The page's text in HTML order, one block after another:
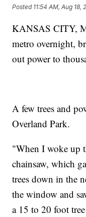
Posted 11:54 AM, Aug 18,
KANSAS CITY,
metro overnight,
out power to
A few trees and
Overland Park.
"When I woke up
chainsaw, which
trees down in the
the window and
a 15 to 20 foot